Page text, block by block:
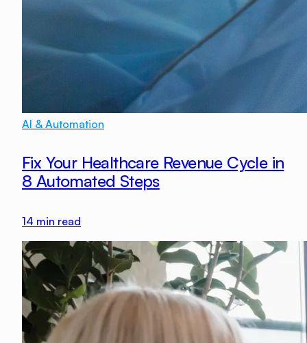
AI & Automation
Fix Your Healthcare Revenue Cycle in
8 Automated Steps
14 min read